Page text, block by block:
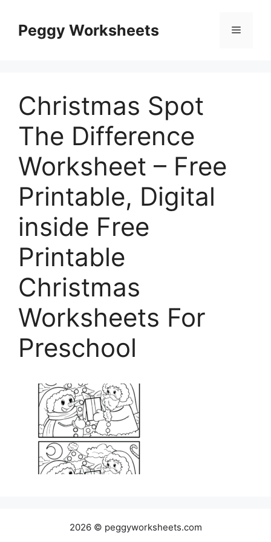
contentPeggy Worksheets Menu
Christmas Spot
The Difference
Worksheet – Free
Printable, Digital
inside Free
Printable
Christmas
Worksheets For
Preschool
2026 © peggyworksheets.com